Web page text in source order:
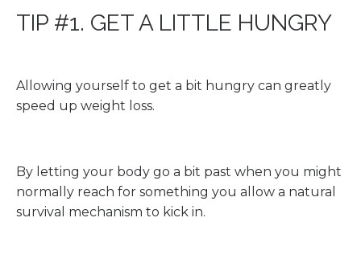
TIP #1. GET A LITTLE HUNGRY
Allowing yourself to get a bit hungry can greatly
speed up weight loss.
By letting your body go a bit past when you might
normally reach for something you allow a natural
survival mechanism to kick in.